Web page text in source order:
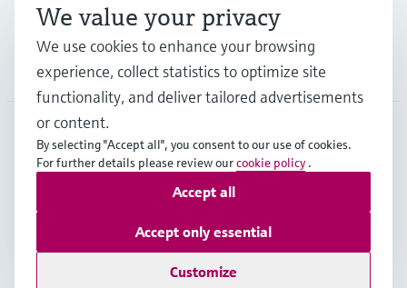
Company
EUS•English
Copyright © Endress+Hauser Group Services AG
Imprint
Data Protection
We value your privacy
We use cookies to enhance your browsing
experience, collect statistics to optimize site
functionality, and deliver tailored advertisements
or content.
By selecting "Accept all", you consent to our use of cookies.
For further details please review ourcookie policy .
Customize
Accept only essential
Accept all